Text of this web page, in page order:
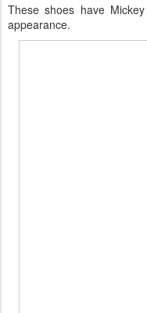
These shoes have
appearance.